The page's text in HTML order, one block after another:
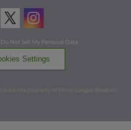
Do Not Sell My Personal Data
Settings
are the property of Minor League Baseball.